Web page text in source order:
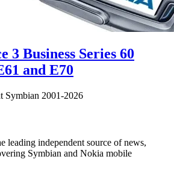
3 Business Series 60
and E70
2001-2026
leading independent source of news,
Symbian and Nokia mobile